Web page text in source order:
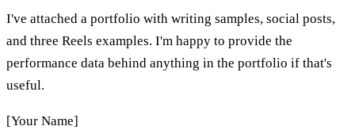
I've attached a portfolio with writing samples, social posts,
and three Reels examples. I'm happy to provide the
performance data behind anything in the portfolio if that's
useful.
[Your Name]